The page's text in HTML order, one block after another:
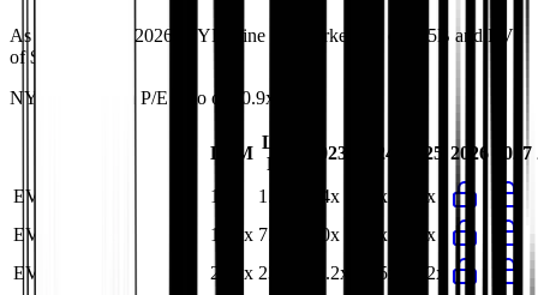
As of August 7, 2026, NYK Line has market cap of $15B and EV
of $21B.
NYK Line
has a P/E ratio of 10.9x
LTM
Last
FY
2023 2024 2025 2026 2027
EV/Revenue 1.3x 1.4x 1.4x 1.3x
1.3x
EV/EBITDA
10.2x 7.0x 5.0x 5.2x
6.3x
EV/EBIT
23.4x 23.9x 16.2x 16.5x 21.2x